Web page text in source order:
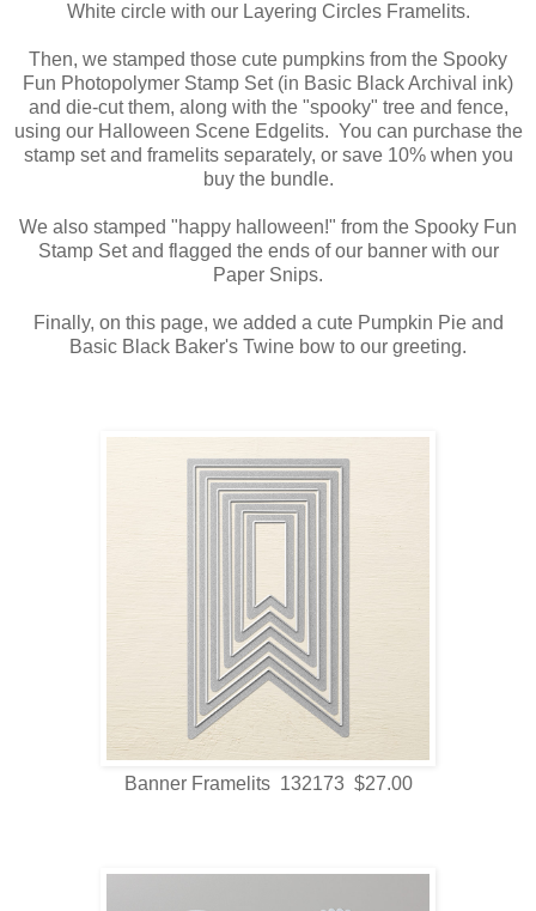
White circle with our Layering Circles Framelits.
Then, we stamped those cute pumpkins from the Spooky
Fun Photopolymer Stamp Set (in Basic Black Archival ink)
and die-cut them, along with the "spooky" tree and fence,
using our Halloween Scene Edgelits. You can purchase the
stamp set and framelits separately, or save 10% when you
buy the bundle.
We also stamped "happy halloween!" from the Spooky Fun
Stamp Set and flagged the ends of our banner with our
Paper Snips.
Finally, on this page, we added a cute Pumpkin Pie and
Basic Black Baker's Twine bow to our greeting.
Banner Framelits 132173 $27.00